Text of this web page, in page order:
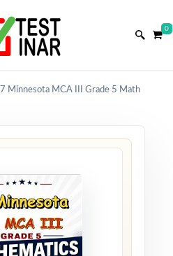
0
7 Minnesota MCA III Grade 5 Math